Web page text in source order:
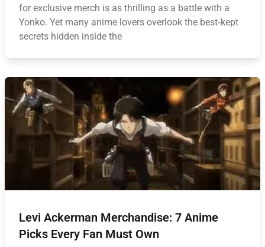
for exclusive merch is as thrilling as a battle with a
Yonko. Yet many anime lovers overlook the best‑kept
secrets hidden inside the
Levi Ackerman Merchandise: 7 Anime
Picks Every Fan Must Own